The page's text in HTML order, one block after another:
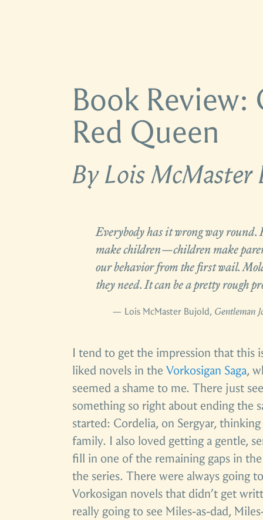
Book Review:
Red Queen
By Lois McMaster
Everybody has it wrong way round.
make children—children make
our behavior from the first wail.
they need. It can be a pretty rough
— Lois McMaster Bujold, Gentleman
I tend to get the impression that this
liked novels in the Vorkosigan Saga,
seemed a shame to me. There just
something so right about ending the
started: Cordelia, on Sergyar,
family. I also loved getting a gentle,
fill in one of the remaining gaps in
the series. There were always going
Vorkosigan novels that didn’t get
really going to see Miles-as-dad,